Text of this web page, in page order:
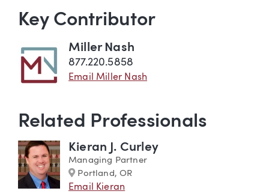
Key Contributor
Miller Nash
877.220.5858
Email Miller Nash
Related Professionals
Kieran J. Curley
Managing Partner
Marker
Portland, OR
Email Kieran